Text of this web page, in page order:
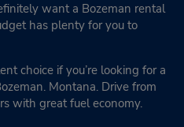
want a Bozeman rental
has plenty for you to
choice if you’re looking for a
Montana. Drive from
with great fuel economy.